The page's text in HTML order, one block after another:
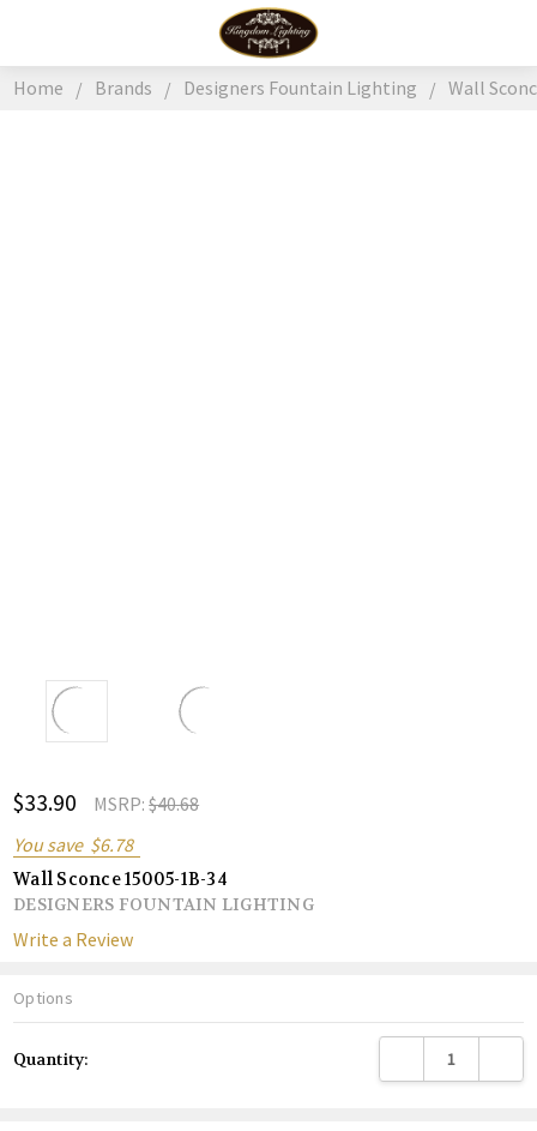
Home Brands Designers Fountain Lighting Wall
$33.90 MSRP:$40.68
You save $6.78
Wall Sconce 15005-1B-34
DESIGNERS FOUNTAIN LIGHTING
Write a Review
Options
Stock:
Quantity: DECREASE